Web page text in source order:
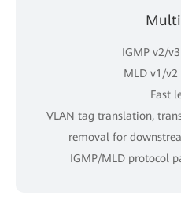
IGMP v2/
MLD v1/v2
Fast
VLAN tag translation,
removal for
IGMP/MLD protocol